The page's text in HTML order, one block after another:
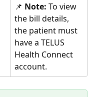
📌 Note: To view
the bill details,
the patient must
have a TELUS
Health Connect
account.